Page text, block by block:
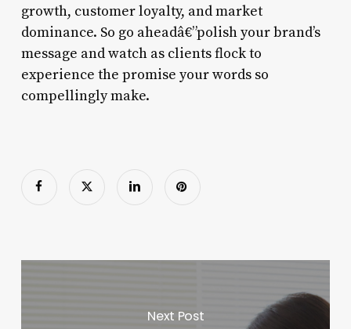
growth, customer loyalty, and market
dominance. So go aheadâ€”polish your brand’s
message and watch as clients flock to
experience the promise your words so
compellingly make.
Next Post